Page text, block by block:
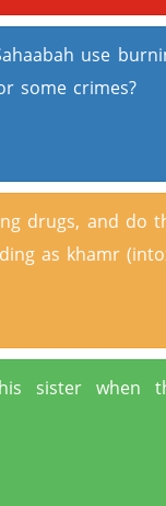
use
some crimes?
drugs, and do
as khamr
sister when